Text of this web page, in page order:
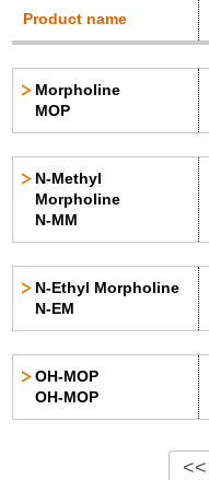
Product name
Morpholine
MOP
N-Methyl
Morpholine
N-MM
N-Ethyl Morpholine
N-EM
OH-MOP
OH-MOP
<<